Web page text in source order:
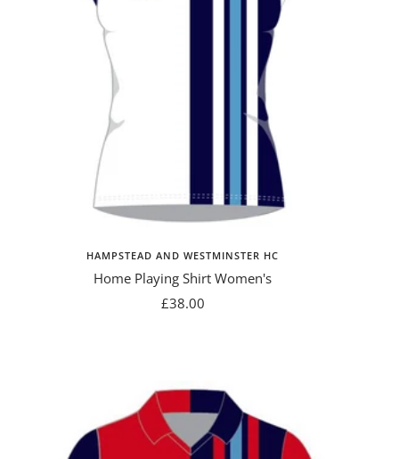
HAMPSTEAD AND WESTMINSTER HC
Home Playing Shirt Women's
Sale
£38.00